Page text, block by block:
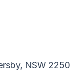
NSW 2250